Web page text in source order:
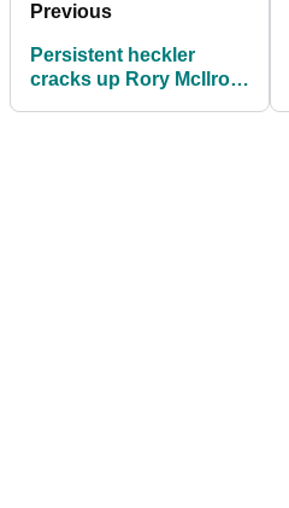
Previous
Persistent heckler
cracks up Rory McIlroy